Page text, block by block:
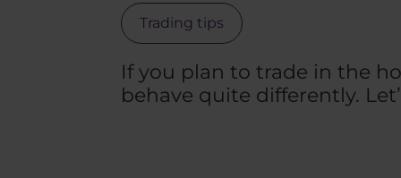
Trading tips
If you plan to trade in the
behave quite differently.